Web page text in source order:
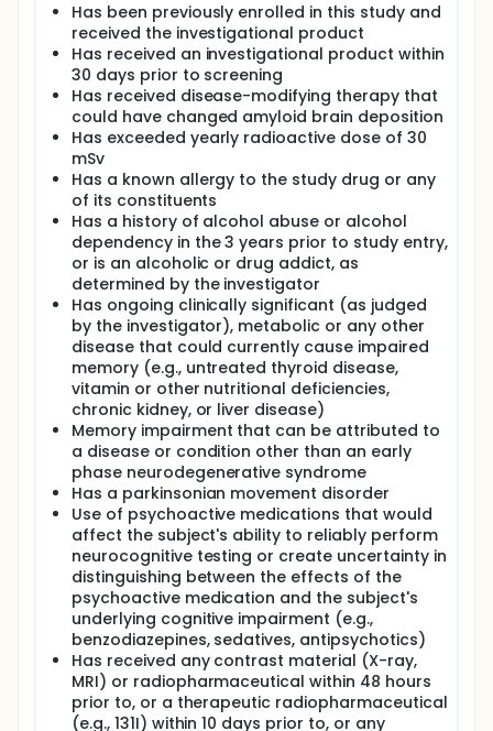
Has been previously enrolled in this study and
received the investigational product
Has received an investigational product within
30 days prior to screening
Has received disease-modifying therapy that
could have changed amyloid brain deposition
Has exceeded yearly radioactive dose of 30
mSv
Has a known allergy to the study drug or any
of its constituents
Has a history of alcohol abuse or alcohol
dependency in the 3 years prior to study entry,
or is an alcoholic or drug addict, as
determined by the investigator
Has ongoing clinically significant (as judged
by the investigator), metabolic or any other
disease that could currently cause impaired
memory (e.g., untreated thyroid disease,
vitamin or other nutritional deficiencies,
chronic kidney, or liver disease)
Memory impairment that can be attributed to
a disease or condition other than an early
phase neurodegenerative syndrome
Has a parkinsonian movement disorder
Use of psychoactive medications that would
affect the subject's ability to reliably perform
neurocognitive testing or create uncertainty in
distinguishing between the effects of the
psychoactive medication and the subject's
underlying cognitive impairment (e.g.,
benzodiazepines, sedatives, antipsychotics)
Has received any contrast material (X-ray,
MRI) or radiopharmaceutical within 48 hours
prior to, or a therapeutic radiopharmaceutical
(e.g., 131I) within 10 days prior to, or any